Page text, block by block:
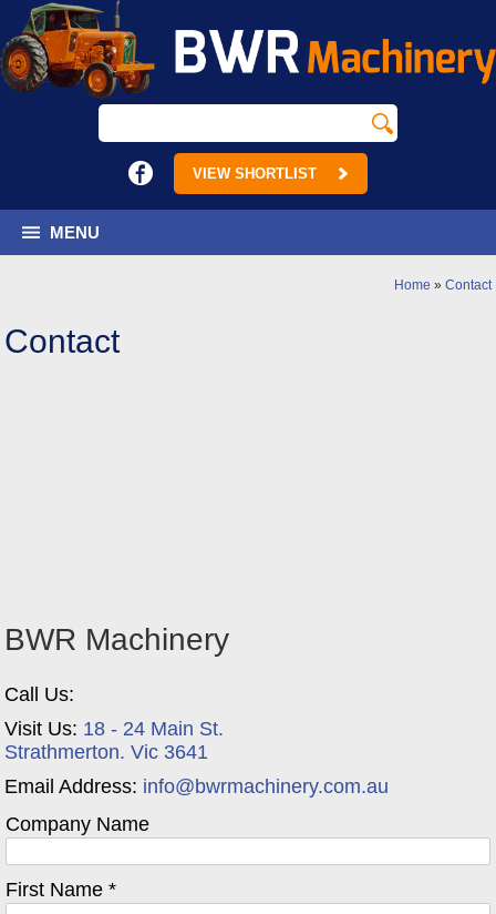
VIEW SHORTLIST
MENU
Home » Contact
Contact
BWR Machinery
Call Us:
Visit Us: 18 - 24 Main St.
Strathmerton. Vic 3641
Email Address: info@bwrmachinery.com.au
Company Name
First Name *